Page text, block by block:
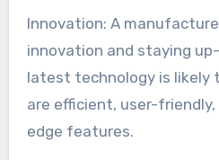
Innovation: A
innovation and staying
latest technology is likely
are efficient, user-
edge features.